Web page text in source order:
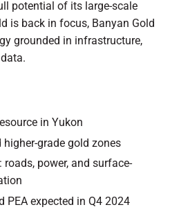
potential of its large-scale
is back in focus, Banyan Gold
grounded in infrastructure,
in Yukon
grade gold zones
power, and surface-
PEA expected in Q4 2024